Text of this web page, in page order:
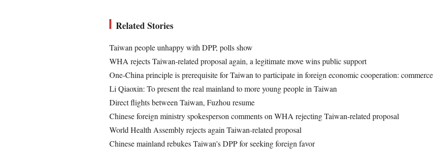
Related Stories
Taiwan people unhappy with DPP, polls show
WHA rejects Taiwan-related proposal again, a legitimate move wins public support
One-China principle is prerequisite for Taiwan to participate in foreign economic cooperation:
Li Qiaoxin: To present the real mainland to more young people in Taiwan
Direct flights between Taiwan, Fuzhou resume
Chinese foreign ministry spokesperson comments on WHA rejecting Taiwan-related proposal
World Health Assembly rejects again Taiwan-related proposal
Chinese mainland rebukes Taiwan's DPP for seeking foreign favor